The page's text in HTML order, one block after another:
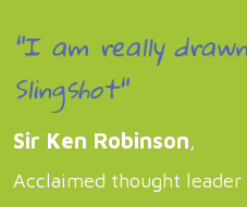
"I am really
Slingshot"
Sir Ken Robinson,
Acclaimed thought